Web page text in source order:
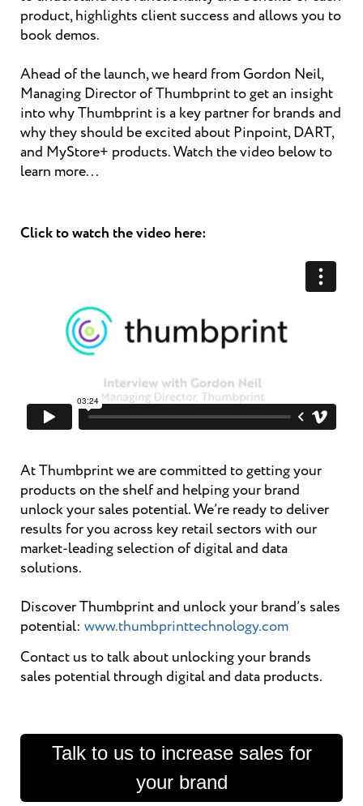
product, highlights client success and allows you to
book demos.
Ahead of the launch, we heard from Gordon Neil,
Managing Director of Thumbprint to get an insight
into why Thumbprint is a key partner for brands and
why they should be excited about Pinpoint, DART,
and MyStore+ products. Watch the video below to
learn more...
Click to watch the video here:
At Thumbprint we are committed to getting your
products on the shelf and helping your brand
unlock your sales potential. We’re ready to deliver
results for you across key retail sectors with our
market-leading selection of digital and data
solutions.
Discover Thumbprint and unlock your brand’s sales
potential: www.thumbprinttechnology.com
Contact us to talk about unlocking your brands
sales potential through digital and data products.
Talk to us to increase sales for
your brand